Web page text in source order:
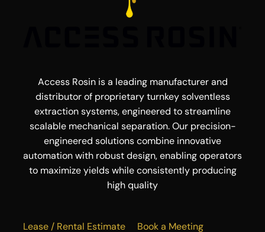
Access Rosin is a leading manufacturer and
distributor of proprietary turnkey solventless
extraction systems, engineered to streamline
scalable mechanical separation. Our precision-
engineered solutions combine innovative
automation with robust design, enabling operators
to maximize yields while consistently producing
high quality
Lease / Rental Estimate Book a Meeting